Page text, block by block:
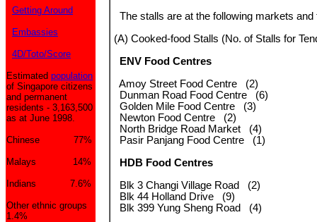
Getting Around
Embassies
4D/Toto/Score
Estimated population
of Singapore citizens
and permanent
residents - 3,163,500
as at June 1998.
Chinese 77%
Malays 14%
Indians 7.6%
Other ethnic groups
1.4%
The stalls are at the following markets and
(A) Cooked-food Stalls (No. of Stalls for
ENV Food Centres
Amoy Street Food Centre (2)
Dunman Road Food Centre (6)
Golden Mile Food Centre (3)
Newton Food Centre (2)
North Bridge Road Market (4)
Pasir Panjang Food Centre (1)
HDB Food Centres
Blk 3 Changi Village Road (2)
Blk 44 Holland Drive (9)
Blk 399 Yung Sheng Road (4)